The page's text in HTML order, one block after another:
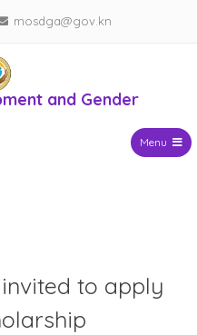
mosdga@gov.kn
and Gender
Menu
to apply